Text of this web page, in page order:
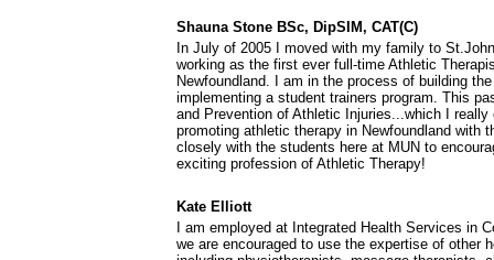
Shauna Stone BSc, DipSIM, CAT(C)
In July of 2005 I moved with my family to
working as the first ever full-time Athletic
Newfoundland. I am in the process of building
implementing a student trainers program. This
and Prevention of Athletic Injuries...which I
promoting athletic therapy in Newfoundland with
closely with the students here at MUN to
exciting profession of Athletic Therapy!
Kate Elliott
I am employed at Integrated Health Services in
we are encouraged to use the expertise of other